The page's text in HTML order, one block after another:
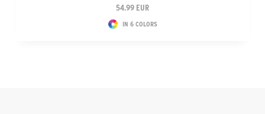
54.99 EUR
IN 6 COLORS